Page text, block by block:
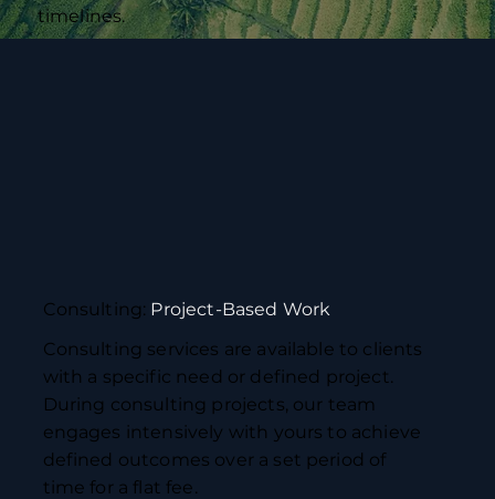
timelines.
Consulting: Project-Based Work
Consulting services are available to clients
with a specific need or defined project.
During consulting projects, our team
engages intensively with yours to achieve
defined outcomes over a set period of
time for a flat fee.